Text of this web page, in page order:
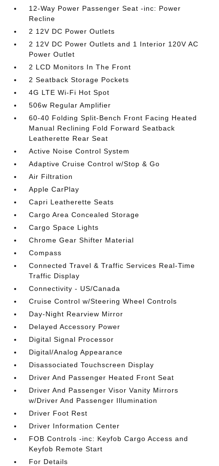
12-Way Power Passenger Seat -inc: Power
Recline
2 12V DC Power Outlets
2 12V DC Power Outlets and 1 Interior 120V AC
Power Outlet
2 LCD Monitors In The Front
2 Seatback Storage Pockets
4G LTE Wi-Fi Hot Spot
506w Regular Amplifier
60-40 Folding Split-Bench Front Facing Heated
Manual Reclining Fold Forward Seatback
Leatherette Rear Seat
Active Noise Control System
Adaptive Cruise Control w/Stop & Go
Air Filtration
Apple CarPlay
Capri Leatherette Seats
Cargo Area Concealed Storage
Cargo Space Lights
Chrome Gear Shifter Material
Compass
Connected Travel & Traffic Services Real-Time
Traffic Display
Connectivity - US/Canada
Cruise Control w/Steering Wheel Controls
Day-Night Rearview Mirror
Delayed Accessory Power
Digital Signal Processor
Digital/Analog Appearance
Disassociated Touchscreen Display
Driver And Passenger Heated Front Seat
Driver And Passenger Visor Vanity Mirrors
w/Driver And Passenger Illumination
Driver Foot Rest
Driver Information Center
FOB Controls -inc: Keyfob Cargo Access and
Keyfob Remote Start
For Details